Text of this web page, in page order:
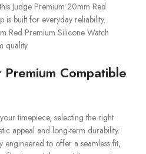
Judge Premium 20mm Red
is built for everyday reliability.
Red Premium Silicone Watch
quality.
Compatible
timepiece, selecting the right
appeal and long-term durability.
engineered to offer a seamless fit,